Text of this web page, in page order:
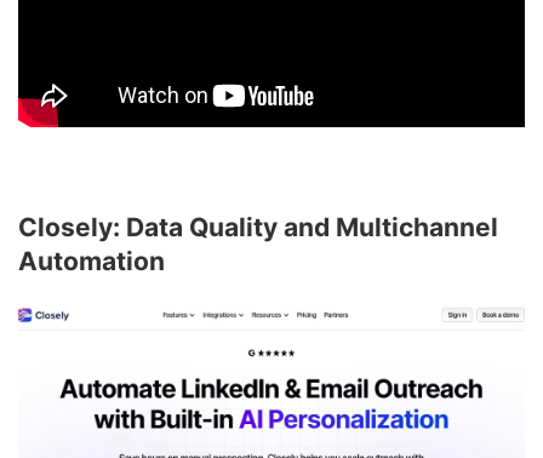
Closely: Data Quality and Multichannel
Automation